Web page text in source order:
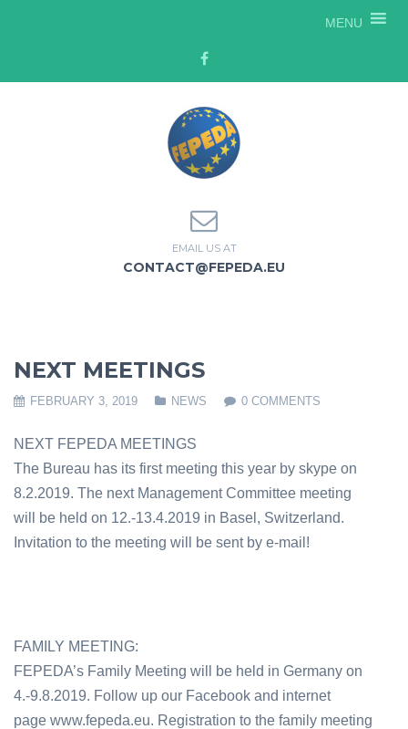
MENU
EMAIL US AT
CONTACT@FEPEDA.EU
NEXT MEETINGS
FEBRUARY 3, 2019 NEWS 0 COMMENTS
NEXT FEPEDA MEETINGS
The Bureau has its first meeting this year by skype on
8.2.2019. The next Management Committee meeting
will be held on 12.-13.4.2019 in Basel, Switzerland.
Invitation to the meeting will be sent by e-mail!
FAMILY MEETING:
FEPEDA’s Family Meeting will be held in Germany on
4.-9.8.2019. Follow up our Facebook and internet
page www.fepeda.eu. Registration to the family meeting